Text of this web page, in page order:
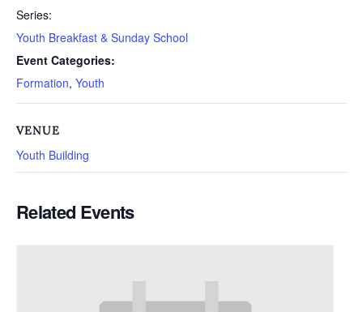
Series:
Youth Breakfast & Sunday School
Event Categories:
Formation, Youth
VENUE
Youth Building
Related Events